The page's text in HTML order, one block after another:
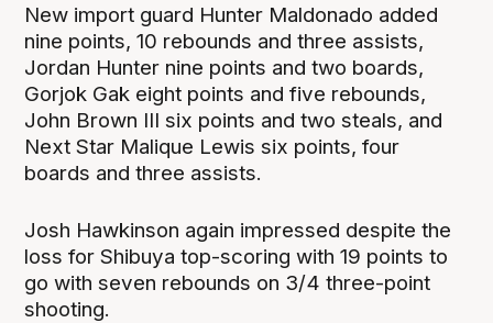
New import guard Hunter Maldonado added
nine points, 10 rebounds and three assists,
Jordan Hunter nine points and two boards,
Gorjok Gak eight points and five rebounds,
John Brown III six points and two steals, and
Next Star Malique Lewis six points, four
boards and three assists.
Josh Hawkinson again impressed despite the
loss for Shibuya top-scoring with 19 points to
go with seven rebounds on 3/4 three-point
shooting.